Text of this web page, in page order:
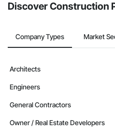
Discover Construction
Company Types Market
Architects
Engineers
General Contractors
Owner / Real Estate Developers